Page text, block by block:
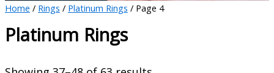
Home / Rings / Platinum Rings / Page 4
Platinum Rings